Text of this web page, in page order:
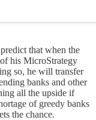
that when the
his MicroStrategy
so, he will transfer
banks and other
all the upside if
of greedy banks
the chance.